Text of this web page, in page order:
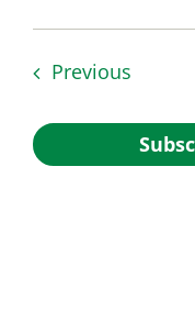
PreviousEvents